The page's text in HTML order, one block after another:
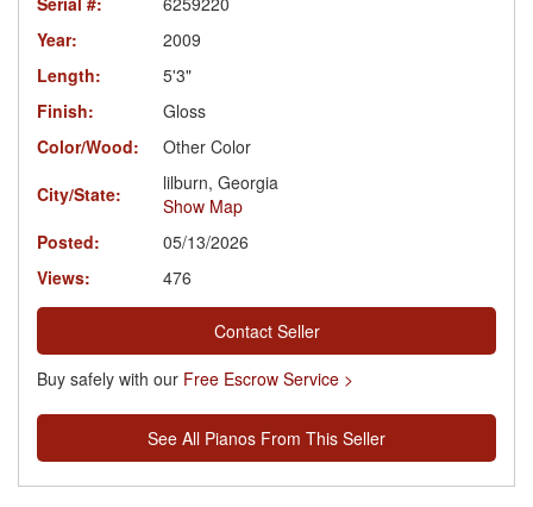
Year:
2009
Length:
5'3"
Finish:
Gloss
Color/Wood:
Other Color
City/State:
lilburn, Georgia
Show Map
Posted:
05/13/2026
Views:
476
Contact Seller
Buy safely with our Free Escrow Service >
See All Pianos From This Seller